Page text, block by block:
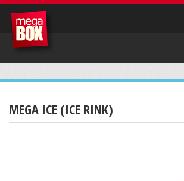
MEGA ICE (ICE RINK)